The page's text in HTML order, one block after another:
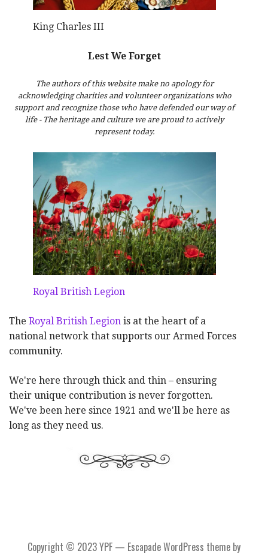
King Charles III
Lest We Forget
The authors of this website make no apology for
acknowledging charities and volunteer organizations who
support and recognize those who have defended our way of
life - The heritage and culture we are proud to actively
represent today.
Royal British Legion
The Royal British Legion is at the heart of a
national network that supports our Armed Forces
community.
We're here through thick and thin – ensuring
their unique contribution is never forgotten.
We've been here since 1921 and we'll be here as
long as they need us.
Copyright © 2023 YPF — Escapade WordPress theme by